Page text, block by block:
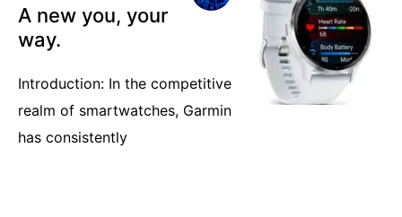
A new you, your
way.
Introduction: In the competitive
realm of smartwatches, Garmin
has consistently